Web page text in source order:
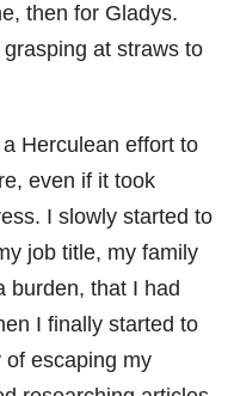
then for Gladys.
at straws to
Herculean effort to
even if it took
I slowly started to
job title, my family
burden, that I had
I finally started to
escaping my